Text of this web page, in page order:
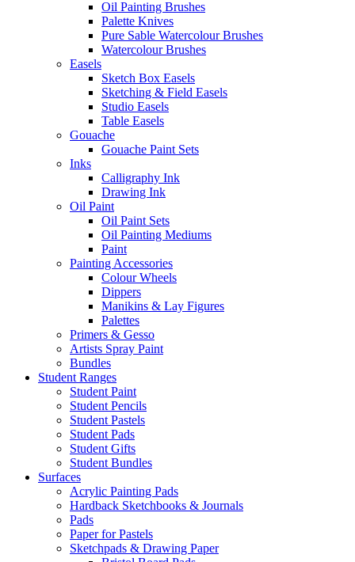
Oil Painting Brushes
Palette Knives
Pure Sable Watercolour Brushes
Watercolour Brushes
Easels
Sketch Box Easels
Sketching & Field Easels
Studio Easels
Table Easels
Gouache
Gouache Paint Sets
Inks
Calligraphy Ink
Drawing Ink
Oil Paint
Oil Paint Sets
Oil Painting Mediums
Paint
Painting Accessories
Colour Wheels
Dippers
Manikins & Lay Figures
Palettes
Primers & Gesso
Artists Spray Paint
Bundles
Student Ranges
Student Paint
Student Pencils
Student Pastels
Student Pads
Student Gifts
Student Bundles
Surfaces
Acrylic Painting Pads
Hardback Sketchbooks & Journals
Pads
Paper for Pastels
Sketchpads & Drawing Paper